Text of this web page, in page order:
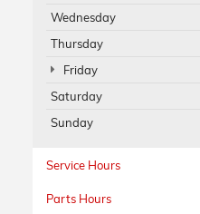
Wednesday
Thursday
Friday
Saturday
Sunday
Service Hours
Parts Hours